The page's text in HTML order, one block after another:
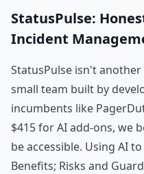
StatusPulse:
Incident
StatusPulse isn't another
small team built by
incumbents like
$415 for AI add-ons, we
be accessible. Using AI
Benefits; Risks and